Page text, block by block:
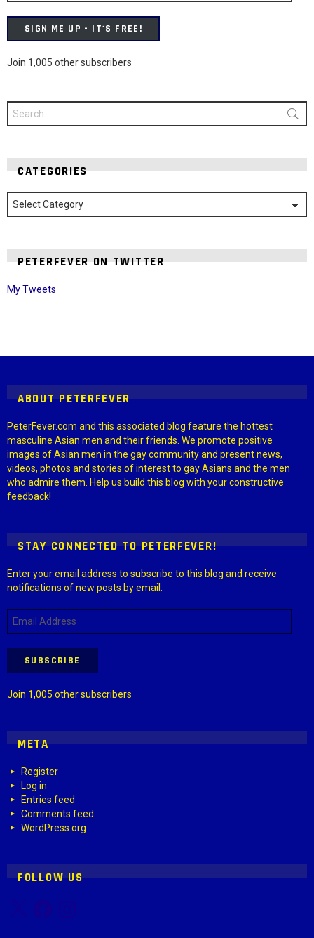
SIGN ME UP - IT'S FREE!
Join 1,005 other subscribers
Search
for:
CATEGORIES
Categories
PETERFEVER ON TWITTER
My Tweets
ABOUT PETERFEVER
PeterFever.com and this associated blog feature the hottest
masculine Asian men and their friends. We promote positive
images of Asian men in the gay community and present news,
videos, photos and stories of interest to gay Asians and the men
who admire them. Help us build this blog with your constructive
feedback!
STAY CONNECTED TO PETERFEVER!
Enter your email address to subscribe to this blog and receive
notifications of new posts by email.
Email
Address
SUBSCRIBE
Join 1,005 other subscribers
META
Register
Log in
Entries feed
Comments feed
WordPress.org
FOLLOW US